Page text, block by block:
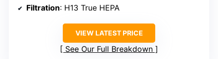
Filtration: H13 True HEPA
VIEW LATEST PRICE
See Our Full Breakdown